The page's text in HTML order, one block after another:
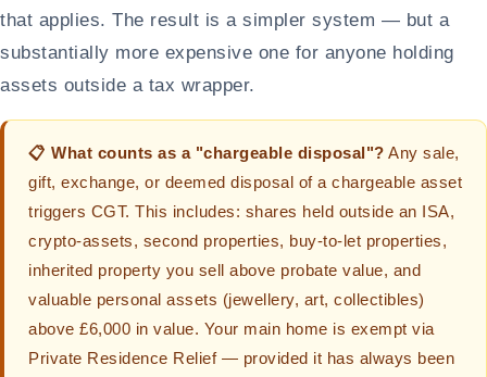
that applies. The result is a simpler system — but a
substantially more expensive one for anyone holding
assets outside a tax wrapper.
📋 What counts as a "chargeable disposal"? Any sale,
gift, exchange, or deemed disposal of a chargeable asset
triggers CGT. This includes: shares held outside an ISA,
crypto-assets, second properties, buy-to-let properties,
inherited property you sell above probate value, and
valuable personal assets (jewellery, art, collectibles)
above £6,000 in value. Your main home is exempt via
Private Residence Relief — provided it has always been